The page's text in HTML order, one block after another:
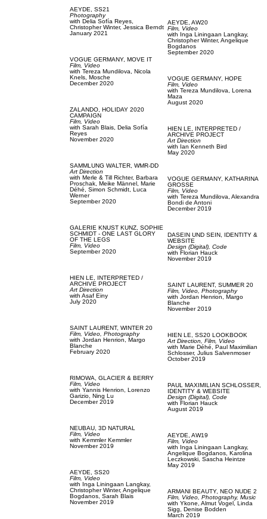
AEYDE, SS21
Photography
with Delia Sofía Reyes,
Christopher Winter, Jessica Berndt
January 2021
VOGUE GERMANY, MOVE IT
Film, Video
with Tereza Mundilova, Nicola
Knels, Mosche
December 2020
ZALANDO, HOLIDAY 2020
CAMPAIGN
Film, Video
with Sarah Blais, Delia Sofía
Reyes
November 2020
SAMMLUNG WALTER, WMR-DD
Art Direction
with Merle & Till Richter, Barbara
Proschak, Meike Männel, Marie
Déhé, Simon Schmidt, Luca
Werner
September 2020
GALERIE KNUST KUNZ, SOPHIE
SCHMIDT - ONE LAST GLORY
OF THE LEGS
Film, Video
September 2020
HIEN LE,
INTERPRETED /
ARCHIVE PROJECT
Art Direction
with Asaf Einy
July 2020
SAINT LAURENT, WINTER 20
Film, Video, Photography
with Jordan Henrion, Margo
Blanche
February 2020
RIMOWA, GLACIER & BERRY
Film, Video
with Yannis Henrion, Lorenzo
Garizio, Ning Lu
December 2019
NEUBAU, 3D NATURAL
Film, Video
with Kemmler Kemmler
November 2019
AEYDE, SS20
Film, Video
with Inga Liningaan Langkay,
Christopher Winter, Angelique
Bogdanos, Sarah Blais
November 2019
AEYDE, AW20
Film, Video
with Inga Liningaan Langkay,
Christopher Winter, Angelique
Bogdanos
September 2020
VOGUE GERMANY, HOPE
Film, Video
with Tereza Mundilova, Lorena
Maza
August 2020
HIEN LE,
INTERPRETED /
ARCHIVE PROJECT
Art Direction
with Ian Kenneth Bird
May 2020
VOGUE GERMANY, KATHARINA
GROSSE
Film, Video
with Tereza Mundilova, Alexandra
Bondi de Antoni
December 2019
DASEIN UND SEIN,
IDENTITY &
WEBSITE
Design (Digital), Code
with Florian Hauck
November 2019
SAINT LAURENT, SUMMER 20
Film, Video, Photography
with Jordan Henrion, Margo
Blanche
November 2019
HIEN LE, SS20 LOOKBOOK
Art Direction, Film, Video
with Marie Déhé, Paul Maximilian
Schlosser, Julius Salvenmoser
October 2019
PAUL MAXIMILIAN SCHLOSSER,
IDENTITY & WEBSITE
Design (Digital), Code
with Florian Hauck
August 2019
AEYDE, AW19
Film, Video
with Inga Liningaan Langkay,
Angelique Bogdanos, Karolina
Leczkowski, Sascha Heintze
May 2019
ARMANI BEAUTY, NEO NUDE 2
Film, Video, Photography, Music
with Ykone, Almut Vogel, Linda
Sigg, Denise Bodden
March 2019